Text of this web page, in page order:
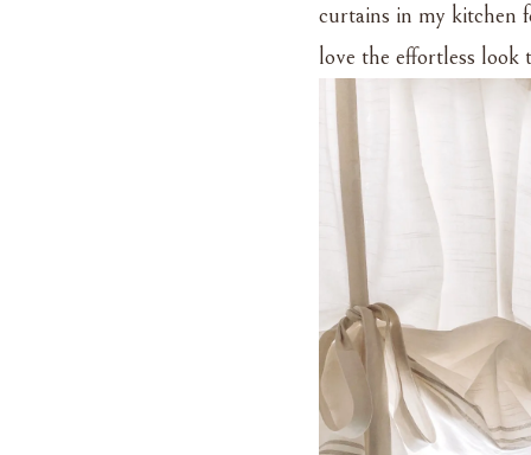
curtains in my kitchen
love the effortless look